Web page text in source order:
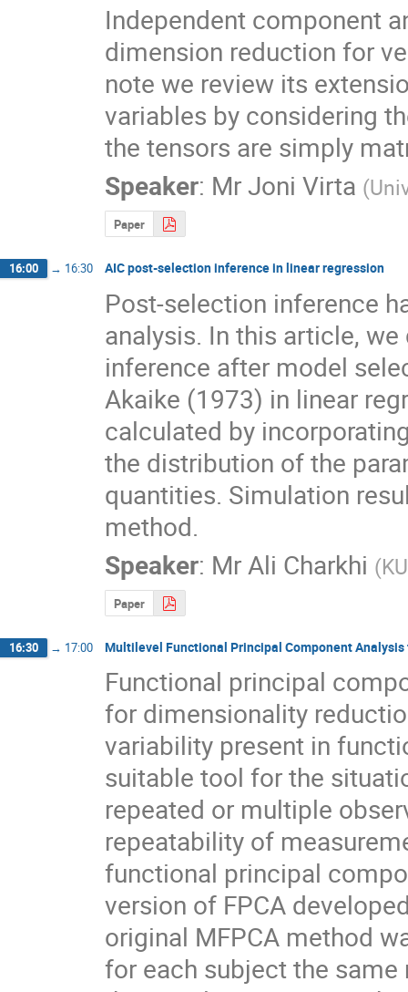
Independent component
dimension reduction for
note we review its
variables by considering
the tensors are simply
Speaker: MrJoni Virta (
Paper
16:00 → 16:30 AIC post-selection inference in linear regression
Post-selection inference
analysis. In this article,
inference after model
Akaike (1973) in linear
calculated by
the distribution of the
quantities. Simulation
method.
Speaker: MrAli Charkhi (
Paper
16:30 → 17:00 Multilevel Functional Principal Component Analysis
Functional principal
for dimensionality
variability present in
suitable tool for the
repeated or multiple
repeatability of
functional principal
version of FPCA
original MFPCA method
for each subject the